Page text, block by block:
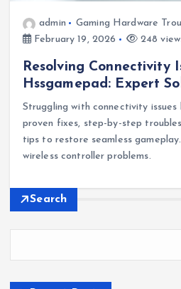
admin
Gaming Hardware
February 19, 2026
248
Resolving Connectivity
Hssgamepad: Expert
Struggling with connectivity issues
proven fixes, step-by-step
tips to restore seamless
wireless controller problems.
Search